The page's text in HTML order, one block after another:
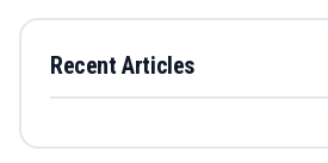
Recent Articles